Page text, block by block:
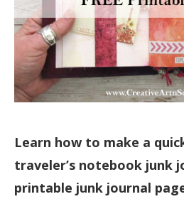
Learn how to make a
traveler’s notebook junk
printable junk journal